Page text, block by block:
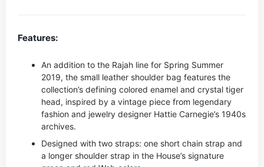
Features:
An addition to the Rajah line for Spring Summer
2019, the small leather shoulder bag features the
collection’s defining colored enamel and crystal tiger
head, inspired by a vintage piece from legendary
fashion and jewelry designer Hattie Carnegie’s 1940s
archives.
Designed with two straps: one short chain strap and
a longer shoulder strap in the House’s signature